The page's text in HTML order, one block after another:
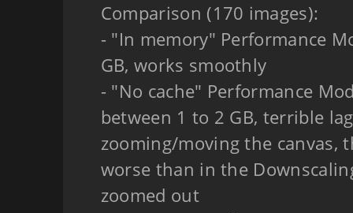
Comparison (170 images):
- "In memory" Performance
GB, works smoothly
- "No cache" Performance
between 1 to 2 GB, terrible
zooming/moving the canvas,
worse than in the
zoomed out